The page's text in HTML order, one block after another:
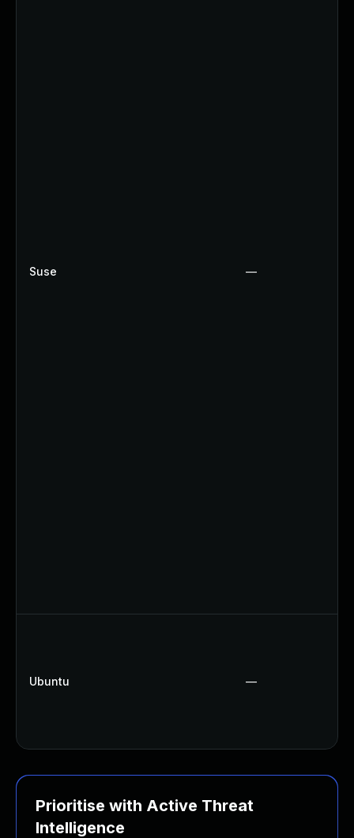
Suse —
Ubuntu —
Prioritise with Active Threat
Intelligence